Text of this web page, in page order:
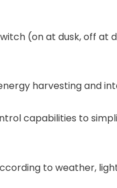
(on at dusk, off at
harvesting and
capabilities to
to weather,